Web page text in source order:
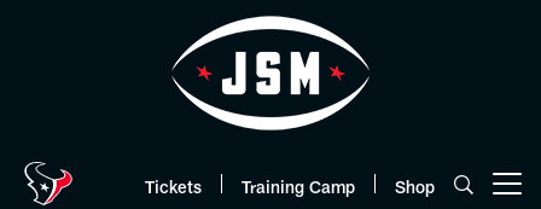
Tickets Training Camp Shop